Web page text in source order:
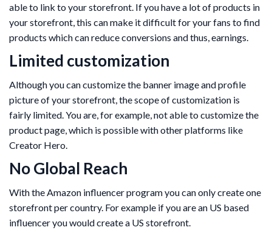
able to link to your storefront. If you have a lot of products in
your storefront, this can make it difficult for your fans to find
products which can reduce conversions and thus, earnings.
Limited customization
Although you can customize the banner image and profile
picture of your storefront, the scope of customization is
fairly limited. You are, for example, not able to customize the
product page, which is possible with other platforms like
Creator Hero.
No Global Reach
With the Amazon influencer program you can only create one
storefront per country. For example if you are an US based
influencer you would create a US storefront.